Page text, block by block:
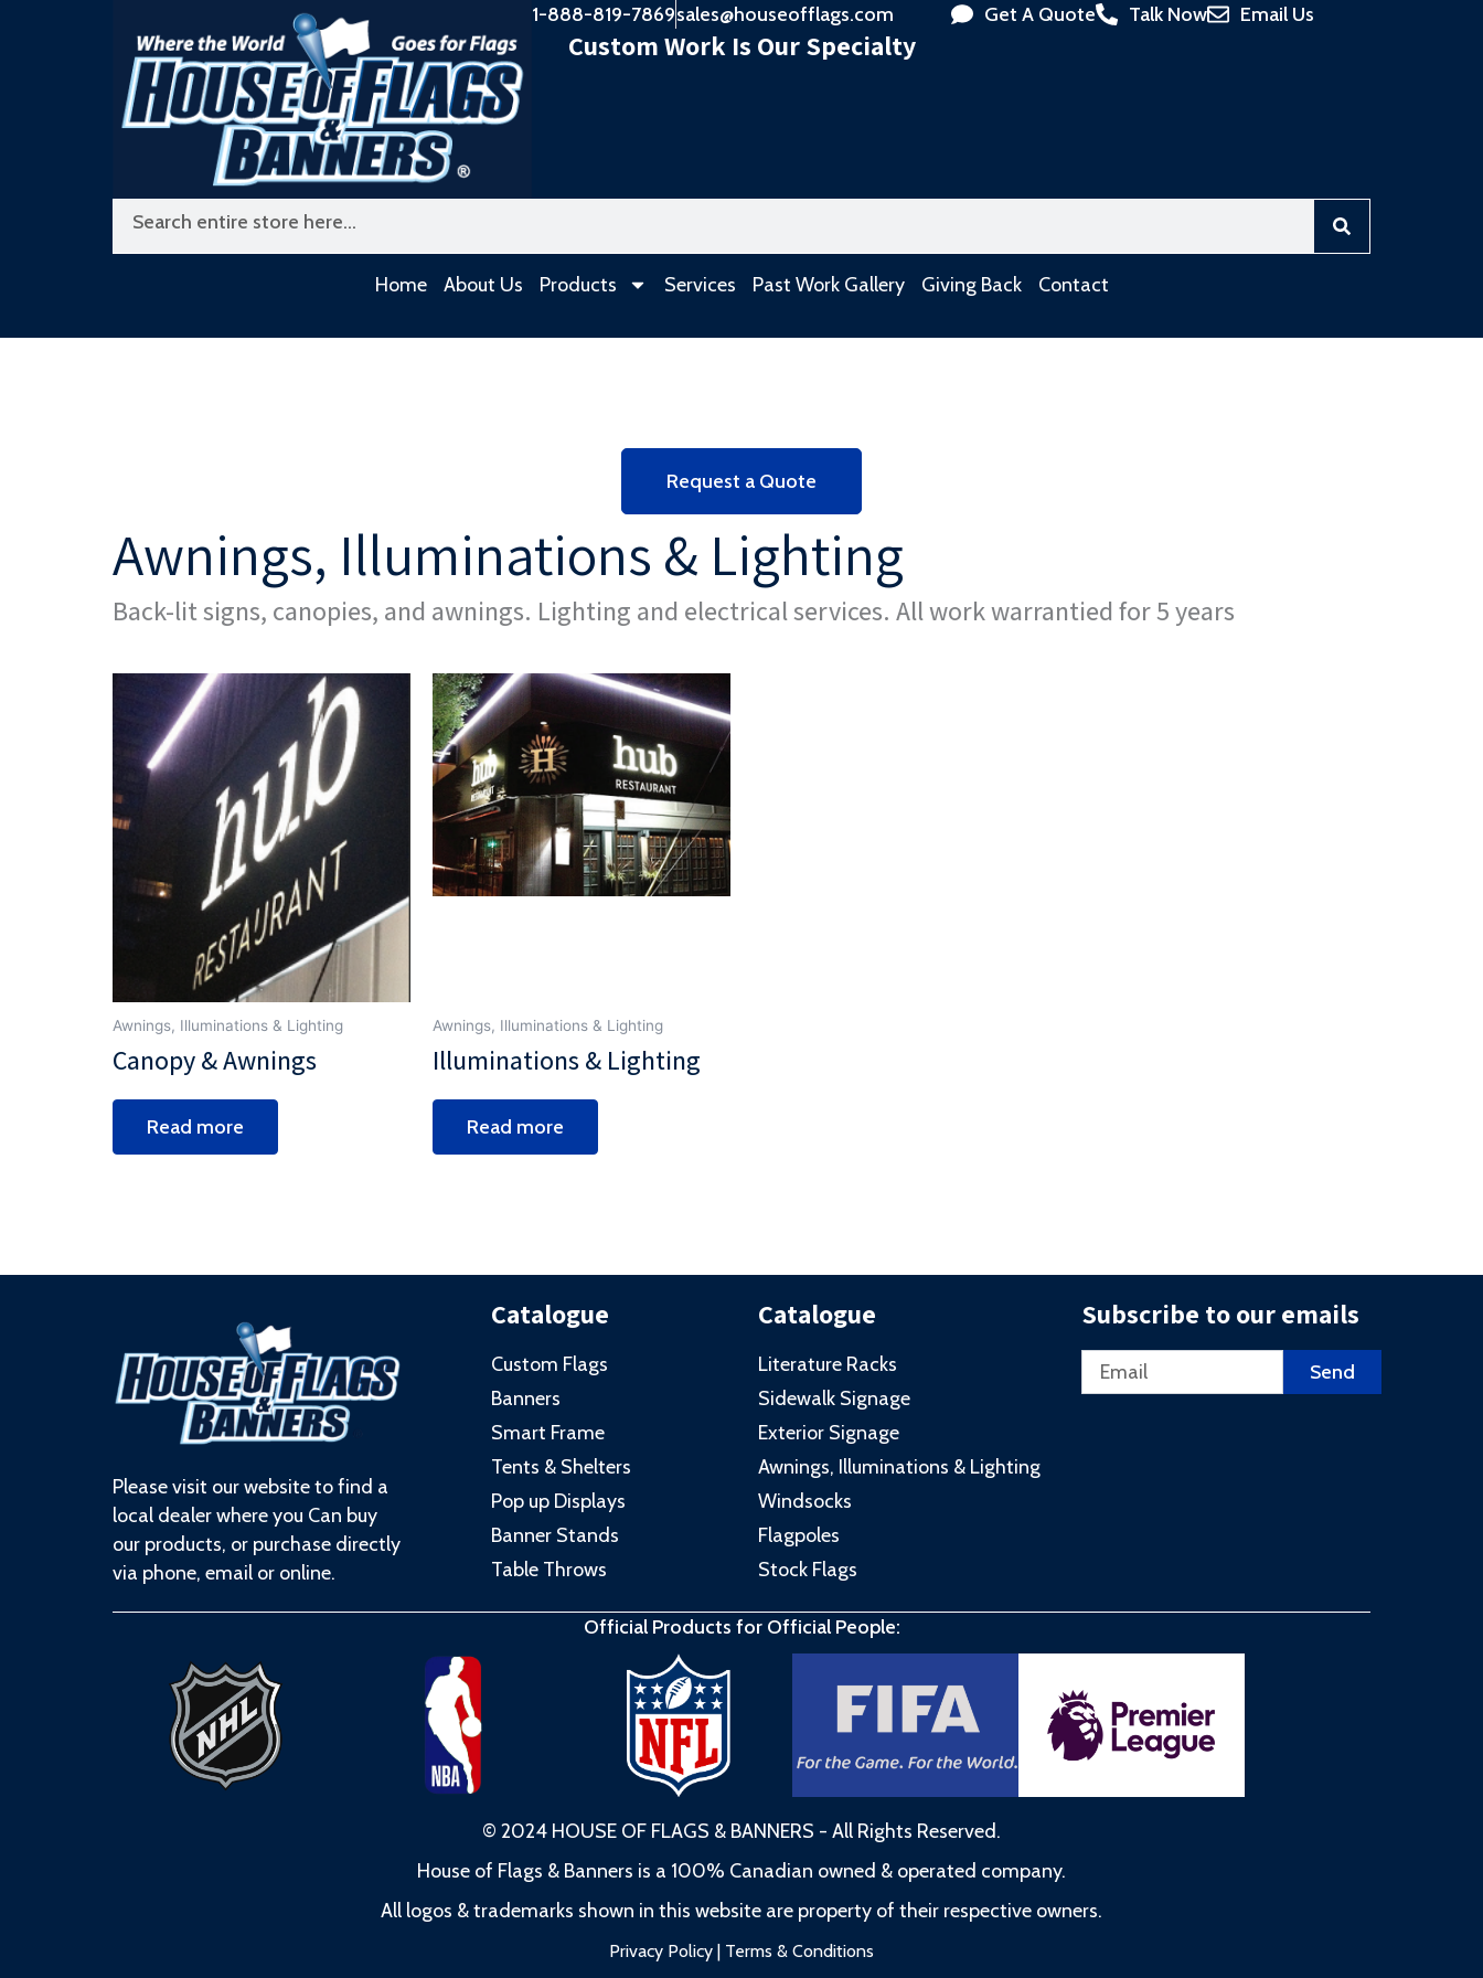
1-888-819-7869sales@houseofflags.com
Custom Work Is Our Specialty
Get A Quote Talk Now Email Us
Home About Us Products Services Past Work Gallery Giving Back Contact
Request a Quote
Awnings, Illuminations & Lighting
Back-lit signs, canopies, and awnings. Lighting and electrical services. All work warrantied for 5 years
Awnings, Illuminations & Lighting
Canopy & Awnings
Read more
Awnings, Illuminations & Lighting
Illuminations & Lighting
Read more
Please visit our website to find a
local dealer where you Can buy
our products, or purchase directly
via phone, email or online.
Catalogue
Custom Flags
Banners
Smart Frame
Tents & Shelters
Pop up Displays
Banner Stands
Table Throws
Catalogue
Literature Racks
Sidewalk Signage
Exterior Signage
Awnings, Illuminations & Lighting
Windsocks
Flagpoles
Stock Flags
Subscribe to our emails
Email Send
Official Products for Official People:
© 2024 HOUSE OF FLAGS & BANNERS - All Rights Reserved.
House of Flags & Banners is a 100% Canadian owned & operated company.
All logos & trademarks shown in this website are property of their respective owners.
Privacy Policy Terms & Conditions